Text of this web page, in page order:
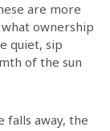
are more
ownership
quiet, sip
of the sun
falls away, the